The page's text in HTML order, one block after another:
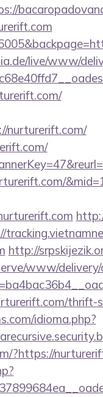
live/www/
nurturerift.com/
http://
www/delivery/
thrift-
idioma.php?
?https://